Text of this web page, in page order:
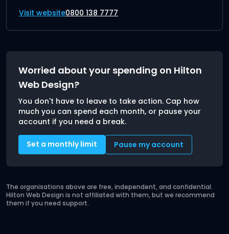
Visit website0800 138 7777
Worried about your spending on Hilton
Web Design?
You don't have to leave to take action. Cap how
much you can spend each month, or pause your
account if you need a break.
Set a monthly limit Pause my account
The organisations above are free, independent, and confidential.
Hilton Web Design is not affiliated with them, but we recommend
them if you need support.